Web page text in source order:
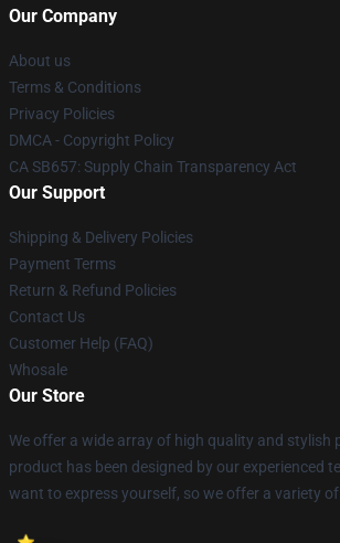
Our Company
About us
Terms & Conditions
Privacy Policies
DMCA - Copyright Policy
CA SB657: Supply Chain Transparency Act
Our Support
Shipping & Delivery Policies
Payment Terms
Return & Refund Policies
Contact Us
Customer Help (FAQ)
Whosale
Our Store
We offer a wide array of high quality and stylish
product has been designed by our experienced
want to express yourself, so we offer a variety of